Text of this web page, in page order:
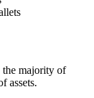
the majority of
assets.